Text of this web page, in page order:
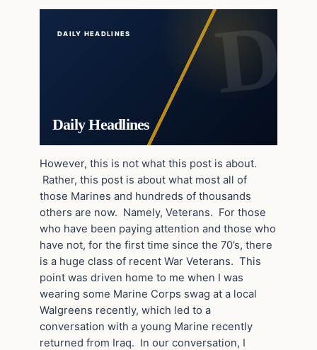
DAILY HEADLINES
Daily Headlines
However, this is not what this post is about.
Rather, this post is about what most all of
those Marines and hundreds of thousands
others are now. Namely, Veterans. For those
who have been paying attention and those who
have not, for the first time since the 70’s, there
is a huge class of recent War Veterans. This
point was driven home to me when I was
wearing some Marine Corps swag at a local
Walgreens recently, which led to a
conversation with a young Marine recently
returned from Iraq. In our conversation, I